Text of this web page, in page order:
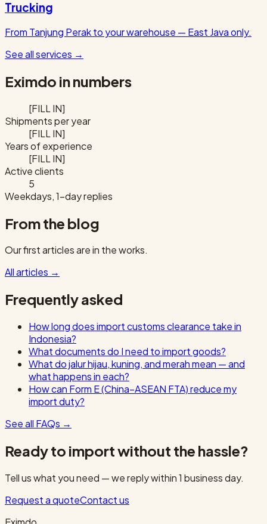
Trucking
From Tanjung Perak to your warehouse — East Java only.
See all services →
Eximdo in numbers
[FILL IN]
Shipments per year
[FILL IN]
Years of experience
[FILL IN]
Active clients
5
Weekdays, 1-day replies
From the blog
Our first articles are in the works.
All articles →
Frequently asked
How long does import customs clearance take in
Indonesia?
What documents do I need to import goods?
What do jalur hijau, kuning, and merah mean — and
what happens in each?
How can Form E (China–ASEAN FTA) reduce my
import duty?
See all FAQs →
Ready to import without the hassle?
Tell us what you need — we reply within 1 business day.
Request a quoteContact us